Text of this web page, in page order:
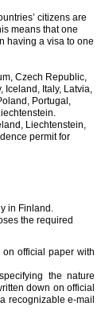
citizens are
means that one
having a visa to one
Czech Republic,
Italy, Latvia,
Portugal,
Liechtenstein,
permit for
in Finland.
the required
on official paper with
the nature
down on official
recognizable e-mail